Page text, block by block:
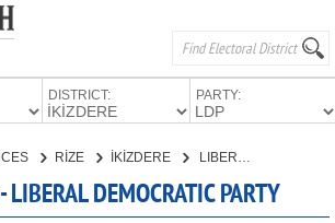
DISTRICT: PARTY:
RİZE İKİZDERE
LIBERAL DEMOCRATIC PARTY